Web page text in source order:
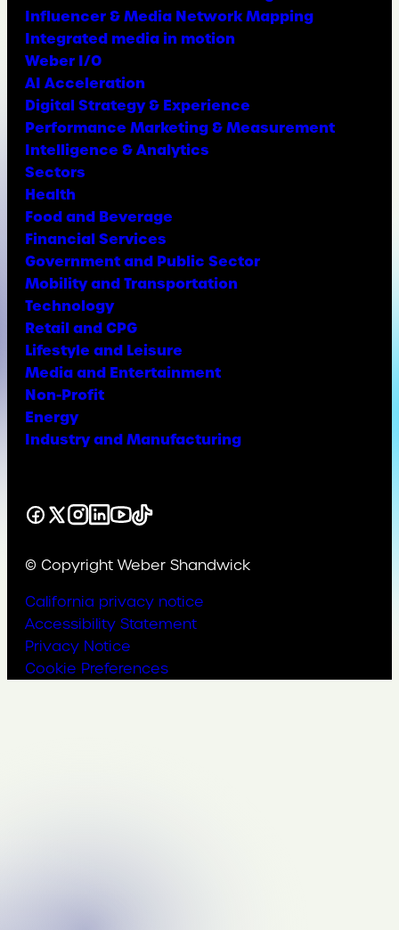
Influencer & Media Network Mapping
Integrated media in motion
Weber I/O
AI Acceleration
Digital Strategy & Experience
Performance Marketing & Measurement
Intelligence & Analytics
Sectors
Health
Food and Beverage
Financial Services
Government and Public Sector
Mobility and Transportation
Technology
Retail and CPG
Lifestyle and Leisure
Media and Entertainment
Non-Profit
Energy
Industry and Manufacturing
Facebook
X Instagram
LinkedIn
YouTube
TikTok
© Copyright Weber Shandwick
California privacy notice
Accessibility Statement
Privacy Notice
Cookie Preferences